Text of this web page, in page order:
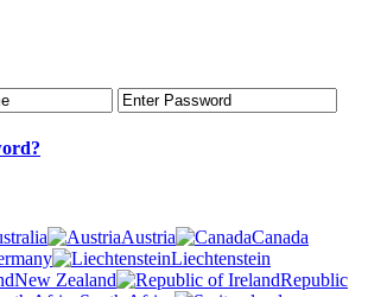
Austria
Canada
Liechtenstein
New Zealand
Republic